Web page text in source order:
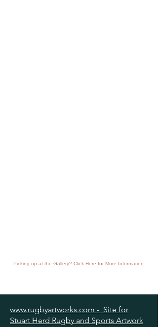
Picking up at the Gallery? Click Here for More Information
www.rugbyartworks.com - Site for
Stuart Herd Rugby and Sports Artwork